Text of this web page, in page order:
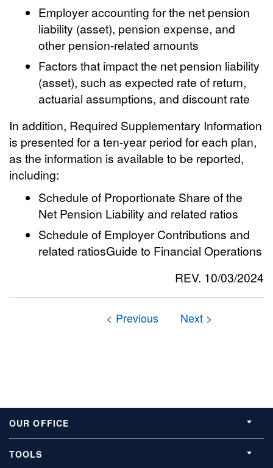
Employer accounting for the net pension
liability (asset), pension expense, and
other pension-related amounts
Factors that impact the net pension liability
(asset), such as expected rate of return,
actuarial assumptions, and discount rate
In addition, Required Supplementary Information
is presented for a ten-year period for each plan,
as the information is available to be reported,
including:
Schedule of Proportionate Share of the
Net Pension Liability and related ratios
Schedule of Employer Contributions and
related ratiosGuide to Financial Operations
REV. 10/03/2024
OUR OFFICE
TOOLS